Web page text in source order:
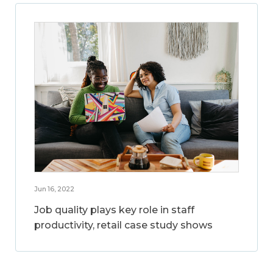
Jun 16, 2022
Job quality plays key role in staff
productivity, retail case study shows